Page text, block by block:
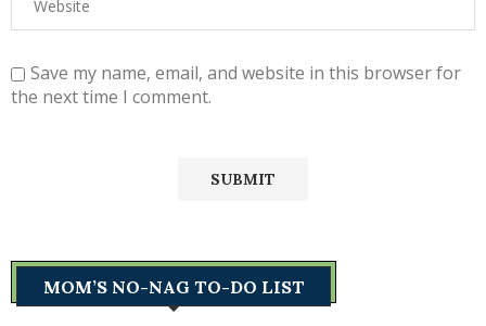
Save my name, email, and website in this browser for
the next time I comment.
MOM’S NO-NAG TO-DO LIST